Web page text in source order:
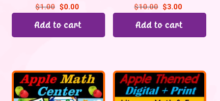
science activity Printable
$1.00 $0.00
Add to cart
September | Back to
School
$10.00 $3.00
Add to cart